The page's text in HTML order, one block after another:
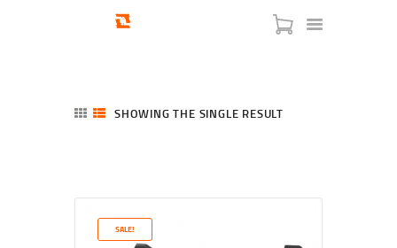
SERVICES
BLOG
SHOWING THE SINGLE RESULT
SALE!